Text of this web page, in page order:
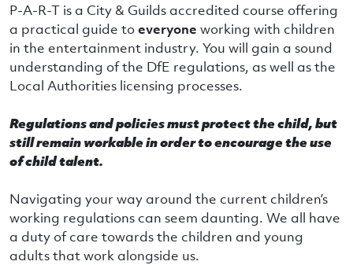
P-A-R-T is a City & Guilds accredited course offering
a practical guide toeveryone working with children
in the entertainment industry. You will gain a sound
understanding of the DfE regulations, as well as the
Local Authorities licensing processes.
Regulations and policies must protect the child, but
still remain workable in order to encourage the use
of child talent.
Navigating your way around the current children’s
working regulations can seem daunting. We all have
a duty of care towards the children and young
adults that work alongside us.